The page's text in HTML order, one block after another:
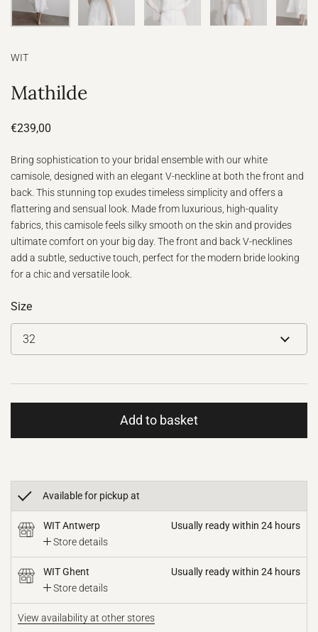
WIT
Mathilde
€239,00
Bring sophistication to your bridal ensemble with our white
camisole, designed with an elegant V-neckline at both the front and
back. This stunning top exudes timeless simplicity and offers a
flattering and sensual look. Made from luxurious, high-quality
fabrics, this camisole feels silky smooth on the skin and provides
ultimate comfort on your big day. The front and back V-necklines
add a subtle, seductive touch, perfect for the modern bride looking
for a chic and versatile look.
Size
Add to basket
Available for pickup at
WIT Antwerp
Store details
Usually ready within 24 hours
WIT Ghent
Store details
Usually ready within 24 hours
View availability at other stores